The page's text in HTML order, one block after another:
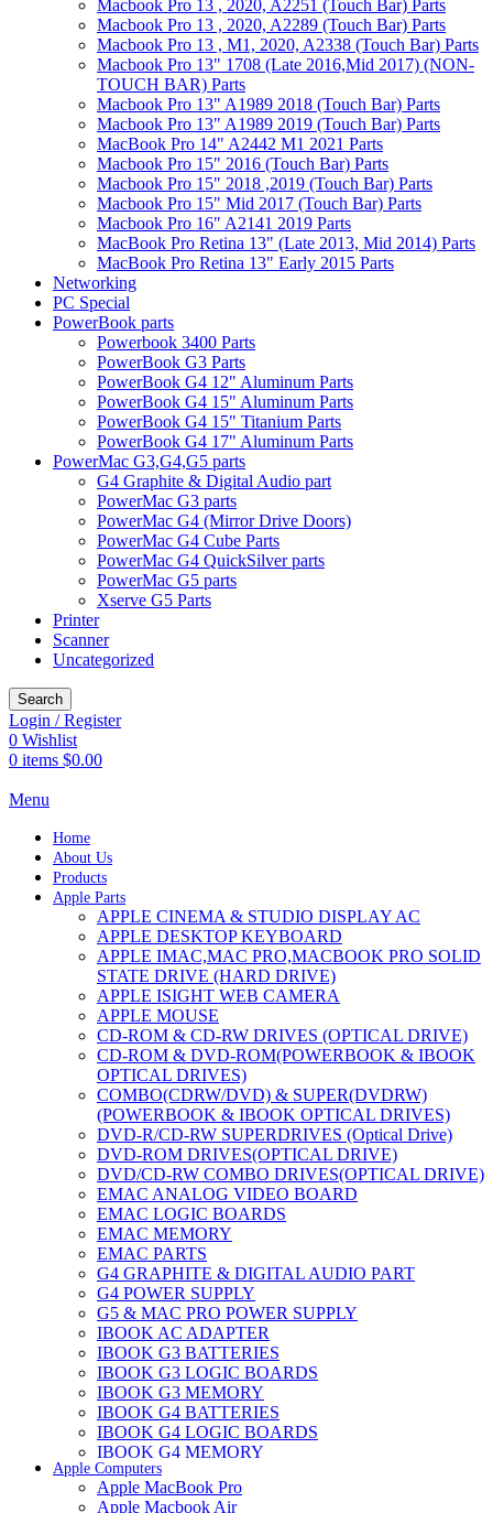
Macbook Pro 13 , 2020, A2251 (Touch Bar) Parts
Macbook Pro 13 , 2020, A2289 (Touch Bar) Parts
Macbook Pro 13 , M1, 2020, A2338 (Touch Bar) Parts
Macbook Pro 13" 1708 (Late 2016,Mid 2017) (NON-
TOUCH BAR) Parts
Macbook Pro 13" A1989 2018 (Touch Bar) Parts
Macbook Pro 13" A1989 2019 (Touch Bar) Parts
MacBook Pro 14" A2442 M1 2021 Parts
Macbook Pro 15" 2016 (Touch Bar) Parts
Macbook Pro 15" 2018 ,2019 (Touch Bar) Parts
Macbook Pro 15" Mid 2017 (Touch Bar) Parts
Macbook Pro 16" A2141 2019 Parts
MacBook Pro Retina 13" (Late 2013, Mid 2014) Parts
MacBook Pro Retina 13" Early 2015 Parts
Networking
PC Special
PowerBook parts
Powerbook 3400 Parts
PowerBook G3 Parts
PowerBook G4 12" Aluminum Parts
PowerBook G4 15" Aluminum Parts
PowerBook G4 15" Titanium Parts
PowerBook G4 17" Aluminum Parts
PowerMac G3,G4,G5 parts
G4 Graphite & Digital Audio part
PowerMac G3 parts
PowerMac G4 (Mirror Drive Doors)
PowerMac G4 Cube Parts
PowerMac G4 QuickSilver parts
PowerMac G5 parts
Xserve G5 Parts
Printer
Scanner
Uncategorized
Search
Login / Register
0 Wishlist
0 items $0.00
Menu
Home
About Us
Products
Apple Parts
APPLE CINEMA & STUDIO DISPLAY AC
APPLE DESKTOP KEYBOARD
APPLE IMAC,MAC PRO,MACBOOK PRO SOLID
STATE DRIVE (HARD DRIVE)
APPLE ISIGHT WEB CAMERA
APPLE MOUSE
CD-ROM & CD-RW DRIVES (OPTICAL DRIVE)
CD-ROM & DVD-ROM(POWERBOOK & IBOOK
OPTICAL DRIVES)
COMBO(CDRW/DVD) & SUPER(DVDRW)
(POWERBOOK & IBOOK OPTICAL DRIVES)
DVD-R/CD-RW SUPERDRIVES (Optical Drive)
DVD-ROM DRIVES(OPTICAL DRIVE)
DVD/CD-RW COMBO DRIVES(OPTICAL DRIVE)
EMAC ANALOG VIDEO BOARD
EMAC LOGIC BOARDS
EMAC MEMORY
EMAC PARTS
G4 GRAPHITE & DIGITAL AUDIO PART
G4 POWER SUPPLY
G5 & MAC PRO POWER SUPPLY
IBOOK AC ADAPTER
IBOOK G3 BATTERIES
IBOOK G3 LOGIC BOARDS
IBOOK G3 MEMORY
IBOOK G4 BATTERIES
IBOOK G4 LOGIC BOARDS
IBOOK G4 MEMORY
IMAC & EMAC MODEMS
IMAC & G3 ANALOG VIDEO BOARD
Apple Computers
Apple MacBook Pro
Apple Macbook Air